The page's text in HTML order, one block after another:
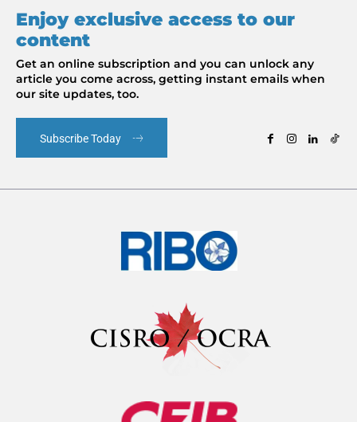
Enjoy exclusive access to our
content
Get an online subscription and you can unlock any
article you come across, getting instant emails when
our site updates, too.
Subscribe Today